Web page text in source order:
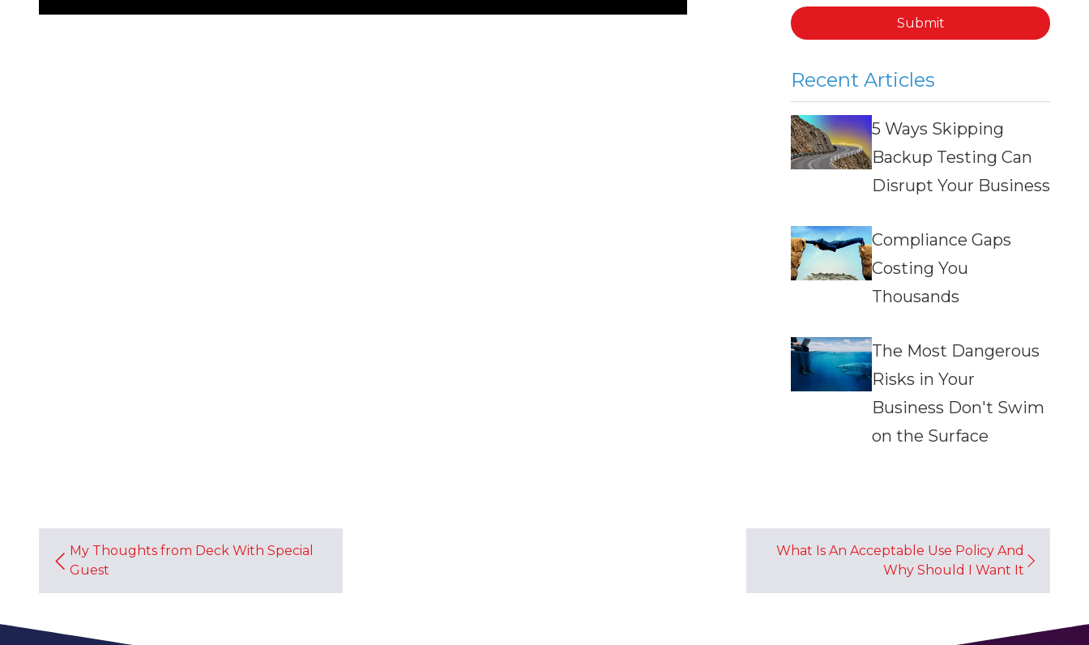
Submit
Recent Articles
5 Ways Skipping
Backup Testing Can
Disrupt Your Business
Compliance Gaps
Costing You
Thousands
The Most Dangerous
Risks in Your
Business Don't Swim
on the Surface
My Thoughts from Deck With Special
Guest
What Is An Acceptable Use Policy And
Why Should I Want It